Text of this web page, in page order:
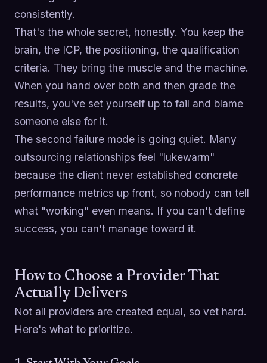
consistently.
That's the whole secret, honestly. You keep the
brain, the ICP, the positioning, the qualification
criteria. They bring the muscle and the machine.
When you hand over both and then grade the
results, you've set yourself up to fail and blame
someone else for it.
The second failure mode is going quiet. Many
outsourcing relationships feel "lukewarm"
because the client never established concrete
performance metrics up front, so nobody can tell
what "working" even means. If you can't define
success, you can't manage toward it.
How to Choose a Provider That
Actually Delivers
Not all providers are created equal, so vet hard.
Here's what to prioritize.